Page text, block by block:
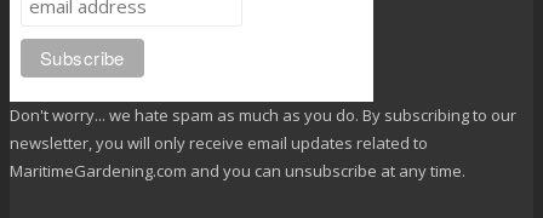
Don't worry... we hate spam as much as you do. By subscribing to our
newsletter, you will only receive email updates related to
MaritimeGardening.com and you can unsubscribe at any time.